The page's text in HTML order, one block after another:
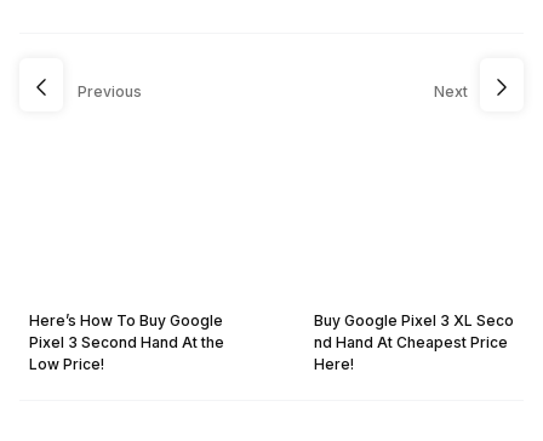
Previous
Here’s How To Buy Google
Pixel 3 Second Hand At the
Low Price!
Next
Buy Google Pixel 3 XL Seco
nd Hand At Cheapest Price
Here!